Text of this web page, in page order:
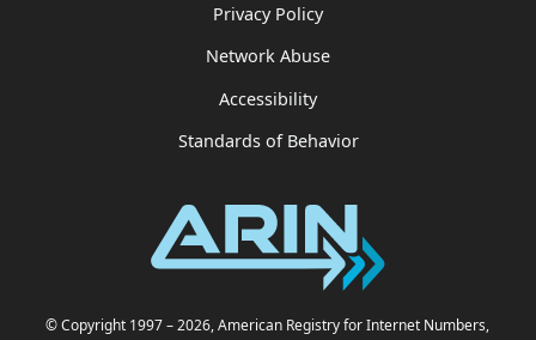
Privacy Policy
Network Abuse
Accessibility
Standards of Behavior
© Copyright 1997– 2026, American Registry for Internet Numbers,